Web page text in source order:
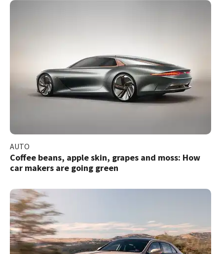
AUTO
Coffee beans, apple skin, grapes and moss: How
car makers are going green